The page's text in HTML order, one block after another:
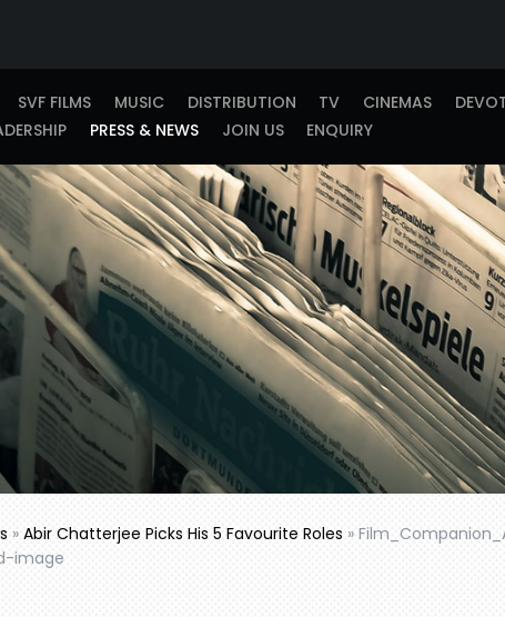
SVF FILMS MUSIC DISTRIBUTION TV CINEMAS
PRESS & NEWS JOIN US ENQUIRY
» Abir Chatterjee Picks His 5 Favourite Roles »
image